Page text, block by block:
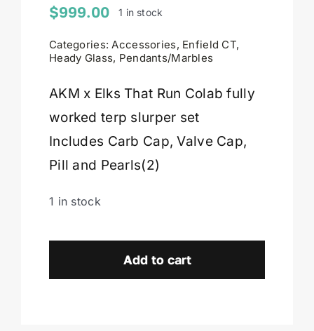
Contact
Cart
$999.00 1 in stock
Categories:Accessories, Enfield CT,
Heady Glass, Pendants/Marbles
AKM x Elks That Run Colab fully
worked terp slurper set
Includes Carb Cap, Valve Cap,
Pill and Pearls(2)
1 in stock
x
Add to cart